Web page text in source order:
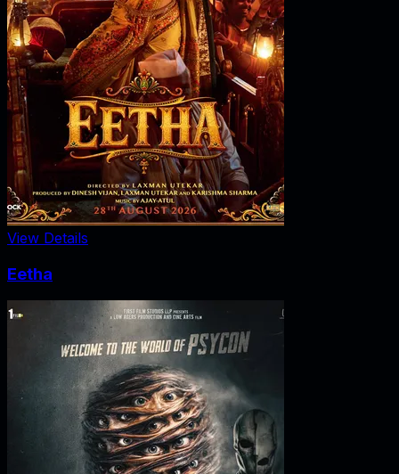
View Details
Eetha